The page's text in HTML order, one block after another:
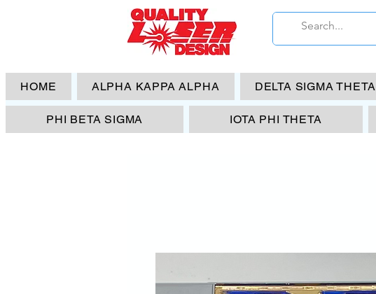
HOME ALPHA KAPPA ALPHA DELTA SIGMA THETA
PHI BETA SIGMA IOTA PHI THETA